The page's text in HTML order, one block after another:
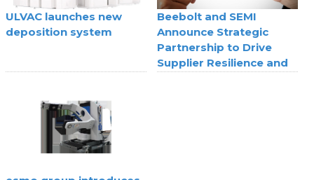
ULVAC launches new
deposition system
Beebolt and SEMI
Announce Strategic
Partnership to Drive
Supplier Resilience and